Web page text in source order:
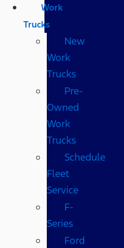
Work
Trucks
New
Work
Trucks
Pre-
Owned
Work
Trucks
Schedule
Fleet
Service
F-
Series
Ford